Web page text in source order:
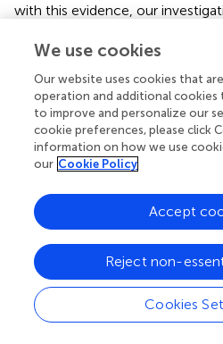
with this evidence, our
expression levels of Bax
contrast to the control group.
On the other hand, Beclin1 is
regulates cardiac autophagy
formation (). Bcl-2 binds to
autophagy is suppressed (
).
of autophagy, is translocated
cytosol via a ROS-dependent
Beclin1 and encourages its
thereby enhancing the
HMGB1 is passively secreted
following cell death and
We use cookies
Our website uses cookies that
operation and additional
to improve and personalize our
cookie preferences, please click
information on how we use
our Cookie Policy
Cookies
Reject non-
Accept